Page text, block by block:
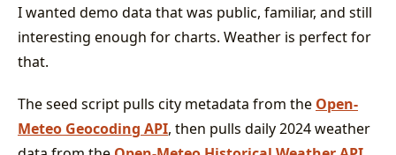
I wanted demo data that was public, familiar, and still
interesting enough for charts. Weather is perfect for
that.
The seed script pulls city metadata from the Open-
Meteo Geocoding API, then pulls daily 2024 weather